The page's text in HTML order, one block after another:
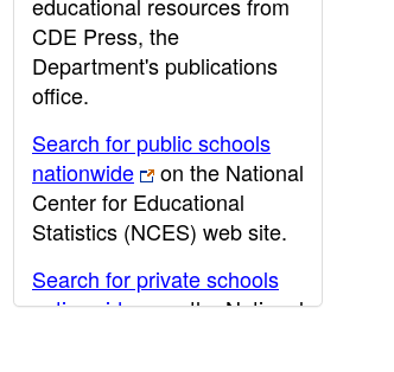
CDE Press, the
Department's publications
office.
Search for public schools
nationwide
on the National
Center for Educational
Statistics (NCES) web site.
Search for private schools
nationwide
on the National